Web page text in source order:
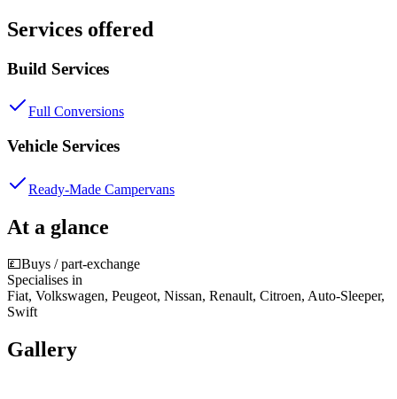
Services offered
Build Services
Full Conversions
Vehicle Services
Ready-Made Campervans
At a glance
💷Buys / part-exchange
Specialises in
Fiat, Volkswagen, Peugeot, Nissan, Renault, Citroen, Auto-Sleeper,
Swift
Gallery